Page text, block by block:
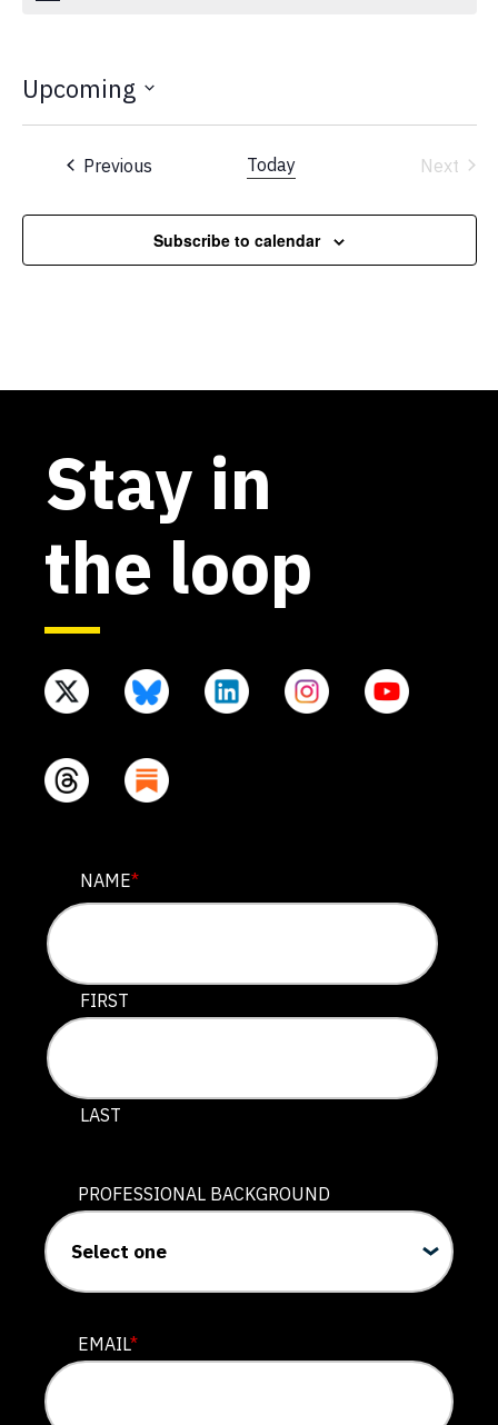
Upcoming
Select
PreviousEvents Today
Next
Subscribe to calendar
Stay in
the loop
X/TWITTER
This field is for validation purposes and should be left
NAME*
FIRST
LAST
PROFESSIONAL BACKGROUND
EMAIL*